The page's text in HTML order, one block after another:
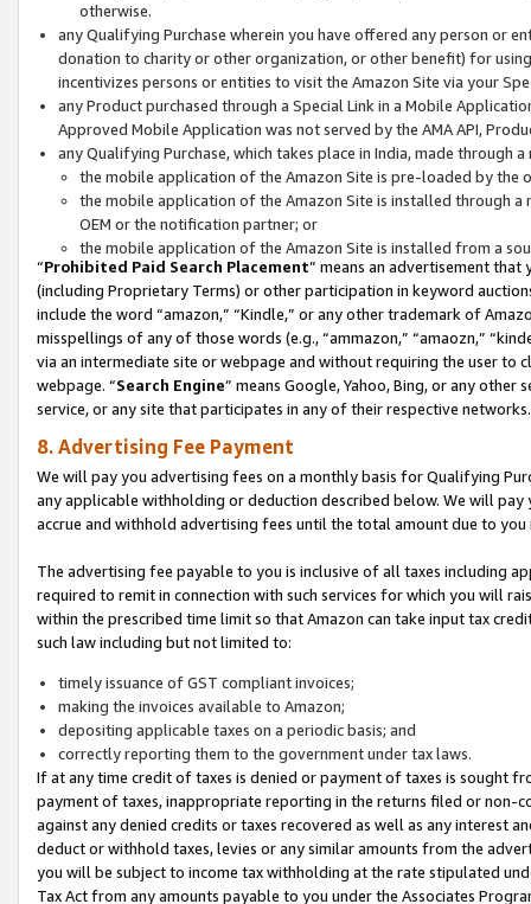
otherwise.
any Qualifying Purchase wherein you have offered any person or
donation to charity or other organization, or other benefit) for
incentivizes persons or entities to visit the Amazon Site via your
any Product purchased through a Special Link in a Mobile
Approved Mobile Application was not served by the AMA API,
any Qualifying Purchase, which takes place in India, made through
the mobile application of the Amazon Site is pre-loaded by the
the mobile application of the Amazon Site is installed through
OEM or the notification partner; or
the mobile application of the Amazon Site is installed from a
“Prohibited Paid Search Placement” means an advertisement
(including Proprietary Terms) or other participation in keyword
include the word “amazon,” “Kindle,” or any other trademark of
misspellings of any of those words (e.g., “ammazon,” “amaozn,”
via an intermediate site or webpage and without requiring the user
webpage. “Search Engine” means Google, Yahoo, Bing, or any
service, or any site that participates in any of their respective networks.
8. Advertising Fee Payment
We will pay you advertising fees on a monthly basis for Qualifying
any applicable withholding or deduction described below. We will
accrue and withhold advertising fees until the total amount due to you
The advertising fee payable to you is inclusive of all taxes including
required to remit in connection with such services for which you will
within the prescribed time limit so that Amazon can take input tax
such law including but not limited to:
timely issuance of GST compliant invoices;
making the invoices available to Amazon;
depositing applicable taxes on a periodic basis; and
correctly reporting them to the government under tax laws.
If at any time credit of taxes is denied or payment of taxes is sought
payment of taxes, inappropriate reporting in the returns filed or non-
against any denied credits or taxes recovered as well as any interest
deduct or withhold taxes, levies or any similar amounts from the
you will be subject to income tax withholding at the rate stipulated
Tax Act from any amounts payable to you under the Associates